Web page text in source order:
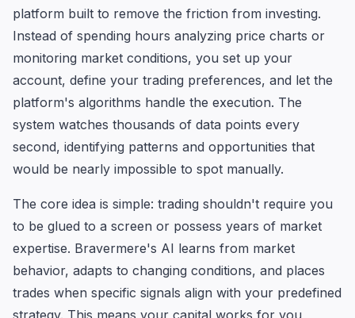
platform built to remove the friction from investing.
Instead of spending hours analyzing price charts or
monitoring market conditions, you set up your
account, define your trading preferences, and let the
platform's algorithms handle the execution. The
system watches thousands of data points every
second, identifying patterns and opportunities that
would be nearly impossible to spot manually.
The core idea is simple: trading shouldn't require you
to be glued to a screen or possess years of market
expertise. Bravermere's AI learns from market
behavior, adapts to changing conditions, and places
trades when specific signals align with your predefined
strategy. This means your capital works for you